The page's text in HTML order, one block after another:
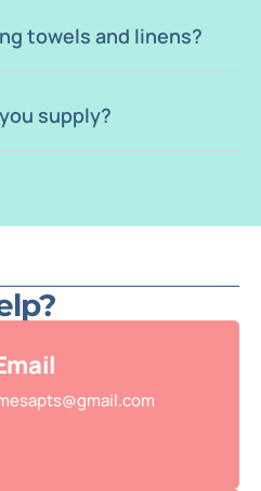
towels and linens?
supply?